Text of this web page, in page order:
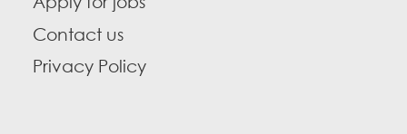
Contact us
Privacy Policy